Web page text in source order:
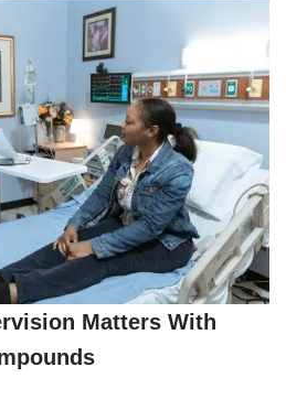
Matters With